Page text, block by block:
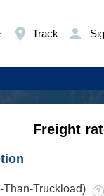
Track
Freight
Than-Truckload)